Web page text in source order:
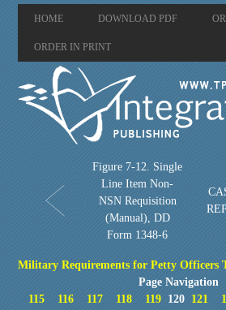
HOME DOWNLOAD PDF
ORDER IN PRINT
Figure 7-12. Single
Line Item Non-
NSN Requisition
(Manual), DD
Form 1348-6
Military Requirements for Petty Officers
Page Navigation
115
116 117 118 119 120 121